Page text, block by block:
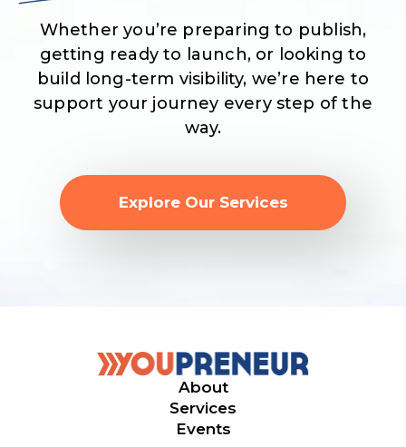
Whether you’re preparing to publish,
getting ready to launch, or looking to
build long-term visibility, we’re here to
support your journey every step of the
way.
Explore Our Services
About
Services
Events